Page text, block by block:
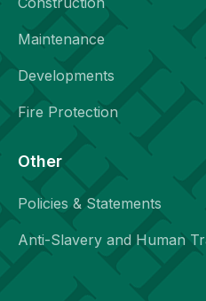
Maintenance
Developments
Fire Protection
Other
Policies & Statements
Anti-Slavery and Human